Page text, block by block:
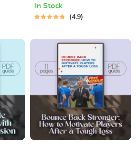
Motivation | Study
| How Do I Get
Motivated to Study
PDF Guide
In Stock
4.9